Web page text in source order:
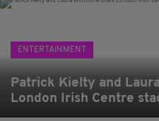
ENTERTAINMENT
Patrick Kielty and
London Irish Centre